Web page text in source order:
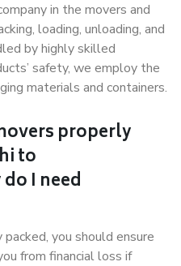
in the movers and
loading, unloading, and
by highly skilled
safety, we employ the
materials and containers.
properly
to
I need
you should ensure
from financial loss if